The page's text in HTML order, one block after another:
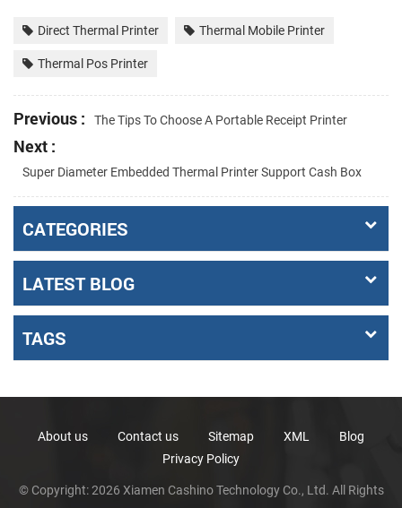
Direct Thermal Printer Thermal Mobile Printer
Thermal Pos Printer
Previous : The Tips To Choose A Portable Receipt Printer
Next :
Super Diameter Embedded Thermal Printer Support Cash Box
CATEGORIES
LATEST BLOG
TAGS
About us Contact us Sitemap XML
Blog
Privacy Policy
© Copyright: 2026 Xiamen Cashino Technology Co., Ltd. All Rights